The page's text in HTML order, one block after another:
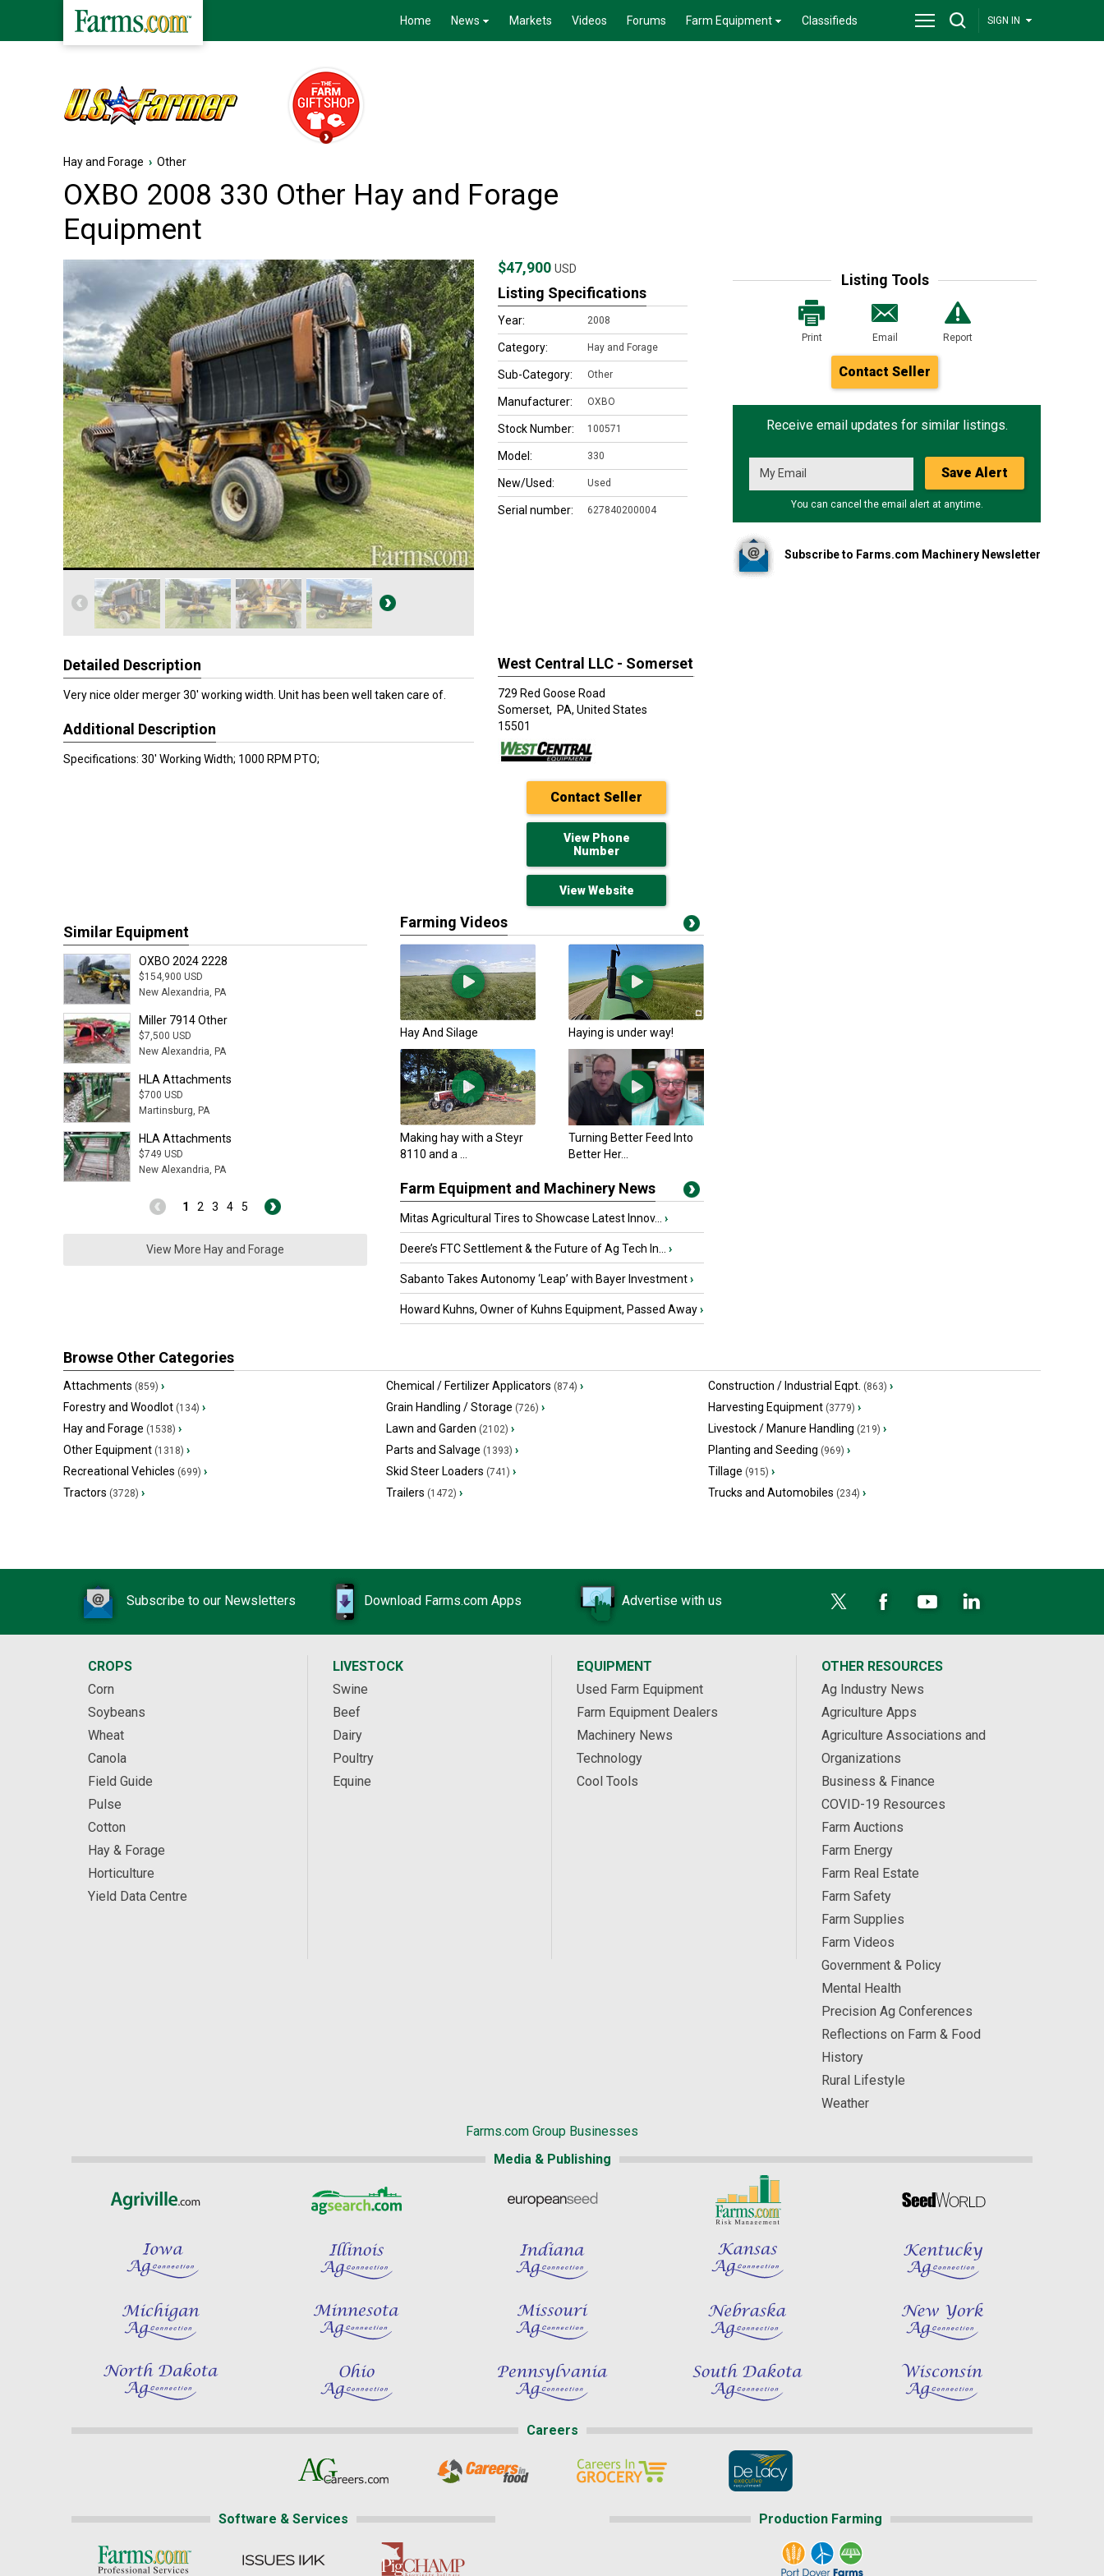
Home News Markets Videos Forums Farm Equipment Classifieds SIGN IN
Hay and Forage › Other
OXBO 2008 330 Other Hay and Forage
Equipment
Listing Tools
Print Email Report
Contact Seller
Receive email updates for similar listings.
Save Alert
You can cancel the email alert at anytime.
Subscribe to Farms.com Machinery Newsletter
Detailed Description
Very nice older merger 30' working width. Unit has been well taken care of.
Additional Description
Specifications: 30' Working Width; 1000 RPM PTO;
$47,900USD
Listing Specifications
Year: 2008
Category: Hay and Forage
Sub-Category: Other
Manufacturer: OXBO
Stock Number: 100571
Model: 330
New/Used: Used
Serial number: 627840200004
West Central LLC - Somerset
729 Red Goose Road
Somerset, PA, United States
15501
Contact Seller
View Phone
Number
View Website
Similar Equipment
OXBO 2024 2228
$154,900 USD
New Alexandria, PA
Miller 7914 Other
$7,500 USD
New Alexandria, PA
HLA Attachments
$700 USD
Martinsburg, PA
HLA Attachments
$749 USD
New Alexandria, PA
HLA Attachments
$649 USD
New Alexandria, PA
NUFFIELD Other Hay
$195.77 USD
Minto, ON
Unspecified Other
$195.77 USD
Minto, ON
New Holland Other
$3,250 USD
1 2 3 4 5
View More Hay and Forage
Farming Videos
Hay And Silage Haying is under way!
Making hay with a Steyr
8110 and a ...
Turning Better Feed Into
Better Her...
Farm Equipment and Machinery News
Mitas Agricultural Tires to Showcase Latest Innov... ›
Deere’s FTC Settlement & the Future of Ag Tech In... ›
Sabanto Takes Autonomy ‘Leap’ with Bayer Investment›
Howard Kuhns, Owner of Kuhns Equipment, Passed Away›
Browse Other Categories
Attachments (859) › Chemical / Fertilizer Applicators (874) › Construction / Industrial Eqpt. (863) ›
Forestry and Woodlot (134) › Grain Handling / Storage (726) › Harvesting Equipment (3779) ›
Hay and Forage (1538) › Lawn and Garden (2102) › Livestock / Manure Handling (219) ›
Other Equipment (1318) › Parts and Salvage (1393) › Planting and Seeding (969) ›
Recreational Vehicles (699) › Skid Steer Loaders (741) › Tillage (915) ›
Tractors (3728) › Trailers (1472) › Trucks and Automobiles (234) ›
Subscribe to our Newsletters Download Farms.com Apps Advertise with us
CROPS
Corn
Soybeans
Wheat
Canola
Field Guide
Pulse
Cotton
Hay & Forage
Horticulture
Yield Data Centre
LIVESTOCK
Swine
Beef
Dairy
Poultry
Equine
EQUIPMENT
Used Farm Equipment
Farm Equipment Dealers
Machinery News
Technology
Cool Tools
OTHER RESOURCES
Ag Industry News
Agriculture Apps
Agriculture Associations and
Organizations
Business & Finance
COVID-19 Resources
Farm Auctions
Farm Energy
Farm Real Estate
Farm Safety
Farm Supplies
Farm Videos
Government & Policy
Mental Health
Precision Ag Conferences
Reflections on Farm & Food
History
Rural Lifestyle
Weather
Farms.com Group Businesses
Media & Publishing
Careers
Software & Services Production Farming